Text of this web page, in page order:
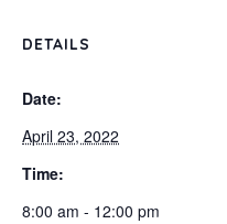
DETAILS
Date:
April 23, 2022
Time:
8:00 am - 12:00 pm